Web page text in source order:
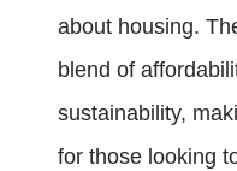
about housing.
blend of
sustainability,
for those looking